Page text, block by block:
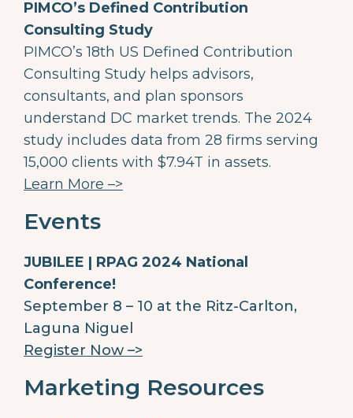
PIMCO’s Defined Contribution
Consulting Study
PIMCO’s 18th US Defined Contribution
Consulting Study helps advisors,
consultants, and plan sponsors
understand DC market trends. The 2024
study includes data from 28 firms serving
15,000 clients with $7.94T in assets.
Learn More –>
Events
JUBILEE | RPAG 2024 National
Conference!
September 8 – 10 at the Ritz-Carlton,
Laguna Niguel
Register Now –>
Marketing Resources